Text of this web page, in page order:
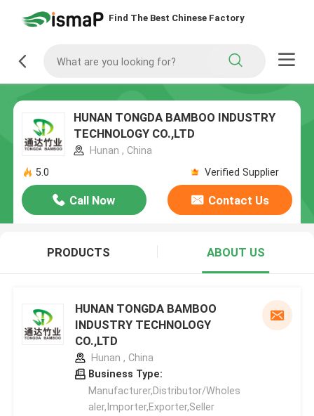
Find The Best Chinese Factory
HUNAN TONGDA BAMBOO INDUSTRY
TECHNOLOGY CO.,LTD
Hunan , China
5.0
Verified Supplier
Call Now Contact Us
PRODUCTS ABOUT US
HUNAN TONGDA BAMBOO
INDUSTRY TECHNOLOGY
CO.,LTD
Hunan , China
Business Type:
Manufacturer,Distributor/Wholes
aler,Importer,Exporter,Seller